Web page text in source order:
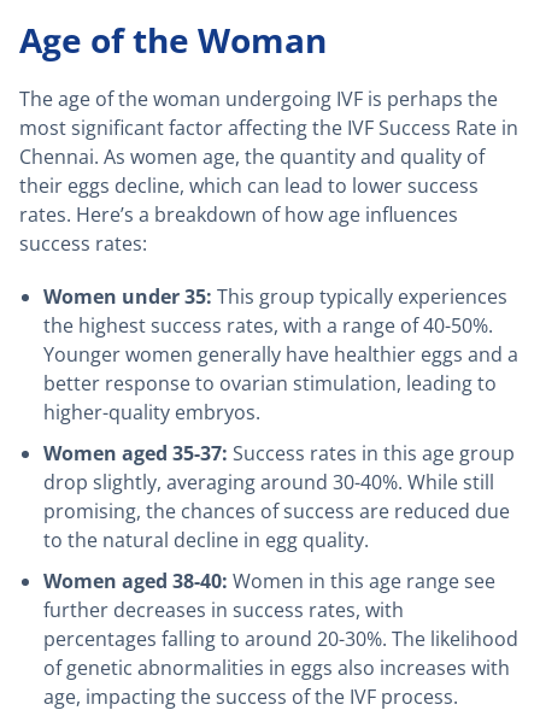
Age of the Woman
The age of the woman undergoing IVF is perhaps the
most significant factor affecting the IVF Success Rate in
Chennai. As women age, the quantity and quality of
their eggs decline, which can lead to lower success
rates. Here’s a breakdown of how age influences
success rates:
Women under 35: This group typically experiences
the highest success rates, with a range of 40-50%.
Younger women generally have healthier eggs and a
better response to ovarian stimulation, leading to
higher-quality embryos.
Women aged 35-37: Success rates in this age group
drop slightly, averaging around 30-40%. While still
promising, the chances of success are reduced due
to the natural decline in egg quality.
Women aged 38-40: Women in this age range see
further decreases in success rates, with
percentages falling to around 20-30%. The likelihood
of genetic abnormalities in eggs also increases with
age, impacting the success of the IVF process.